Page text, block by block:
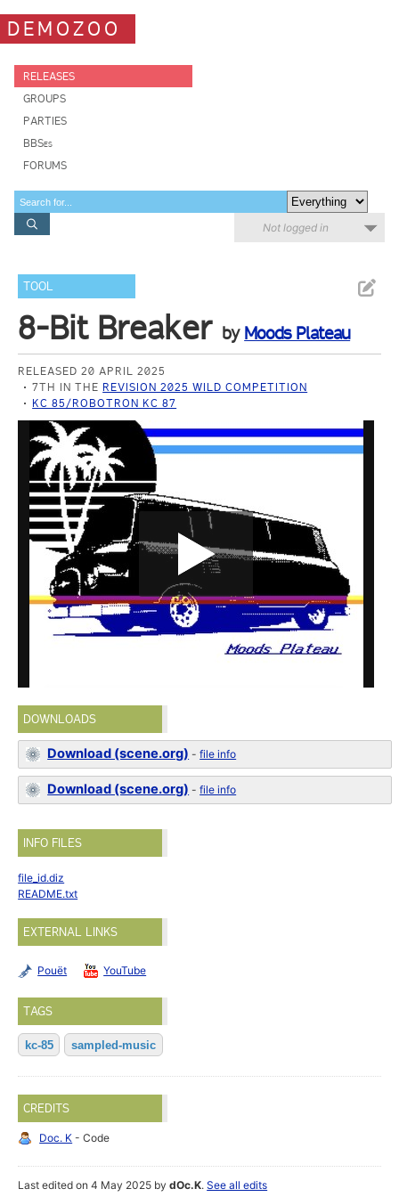
DEMOZOO
RELEASES
GROUPS
PARTIES
BBSes
FORUMS
Not logged in
TOOL
8-Bit Breaker by Moods Plateau
RELEASED 20 APRIL 2025
7TH IN THE REVISION 2025 WILD COMPETITION
KC 85/ROBOTRON KC 87
DOWNLOADS
Download (scene.org) -file info
Download (scene.org) -file info
INFO FILES
file_id.diz
README.txt
EXTERNAL LINKS
Pouët YouTube
TAGS
kc-85 sampled-music
CREDITS
Doc. K - Code
Last edited on 4 May 2025 bydOc.K.See all edits